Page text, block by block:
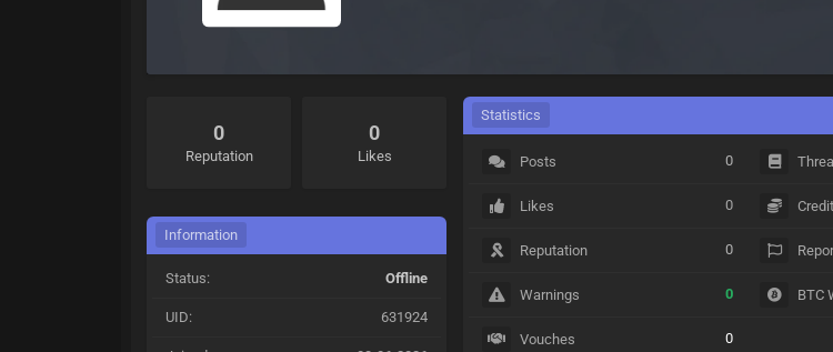
0
Reputation
0
Likes
Information
Status: Offline
UID: 631924
Statistics
Posts 0
Likes 0
Reputation 0
Warnings 0
Vouches 0
BTC